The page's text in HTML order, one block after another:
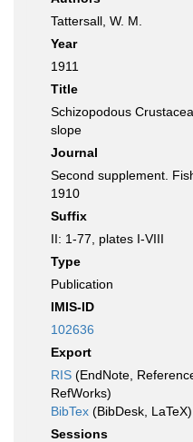
Tattersall, W. M.
Year
1911
Title
Schizopodous
slope
Journal
Second supplement.
1910
Suffix
II: 1-77, plates I-VIII
Type
Publication
IMIS-ID
102636
Export
RIS (EndNote,
RefWorks)
BibTex (BibDesk, LaTeX)
Sessions